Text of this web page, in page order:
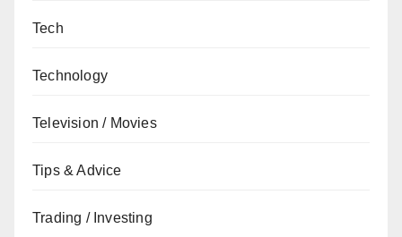
Tech
Technology
Television / Movies
Tips & Advice
Trading / Investing